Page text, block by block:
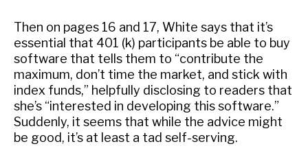
Then on pages 16 and 17, White says that it’s
essential that 401 (k) participants be able to buy
software that tells them to “contribute the
maximum, don’t time the market, and stick with
index funds,” helpfully disclosing to readers that
she’s “interested in developing this software.”
Suddenly, it seems that while the advice might
be good, it’s at least a tad self-serving.